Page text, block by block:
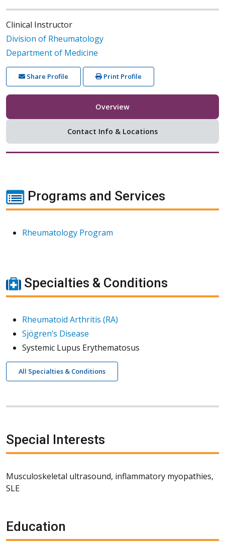
Clinical Instructor
Division of Rheumatology
Department of Medicine
Share Profile Print Profile
Overview
Contact Info & Locations
Programs and Services
Rheumatology Program
Specialties & Conditions
Rheumatoid Arthritis (RA)
Sjögren’s Disease
Systemic Lupus Erythematosus
All Specialties & Conditions
Special Interests
Musculoskeletal ultrasound, inflammatory myopathies,
SLE
Education